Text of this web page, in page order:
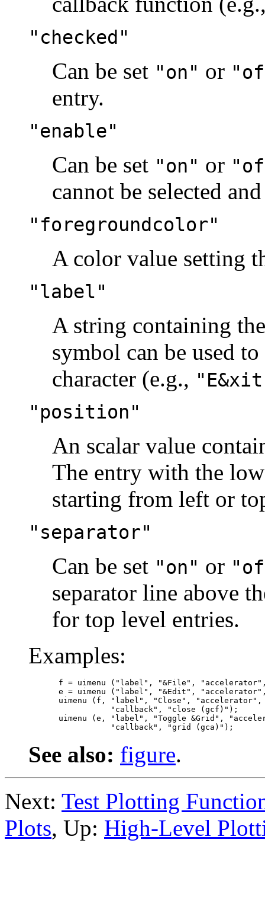
"checked"
Can be set "on" or
entry.
"enable"
Can be set "on" or
cannot be selected
"foregroundcolor"
A color value setting
"label"
A string containing
symbol can be used
character (e.g.,
"position"
An scalar value
The entry with the
starting from left or
"separator"
Can be set "on" or
separator line above
for top level entries.
Examples:
f = uimenu ("label", "&File",
e = uimenu ("label", "&Edit",
uimenu (f, "label", "Close",
           "callback", "close (gcf)");
uimenu (e, "label", "Toggle &Grid",
See also: figure.
Next: Test Plotting
Plots, Up: High-Level